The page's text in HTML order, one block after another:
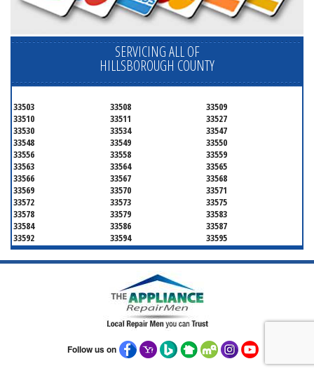
SERVICING ALL OF
HILLSBOROUGH COUNTY
33503 33508
33509
33510
33511
33527
33530
33534
33547
33548
33549
33550
33556
33558
33559
33563
33564
33565
33566
33567
33568
33569
33570
33571
33572
33573
33575
33578
33579
33583
33584
33586
33587
33592
33594
33595
33596
33598
33601
33602
33603
33604
33609
33612
33615
33618
33619
33624
33625
33629
33630
Follow us on